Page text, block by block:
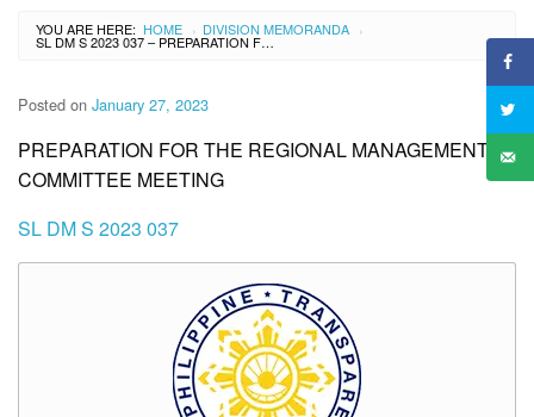
YOU ARE HERE: HOME › DIVISION MEMORANDA ›
SL DM S 2023 037 – PREPARATION FOR THE REGIONAL MANAGEMENT COMMITTEE MEETING
Posted on January 27, 2023
PREPARATION FOR THE REGIONAL MANAGEMENT
COMMITTEE MEETING
SL DM S 2023 037